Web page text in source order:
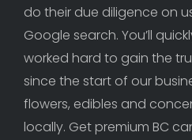
do their due diligence on
Google search. You’ll
worked hard to gain the
since the start of our
flowers, edibles and
locally. Get premium BC